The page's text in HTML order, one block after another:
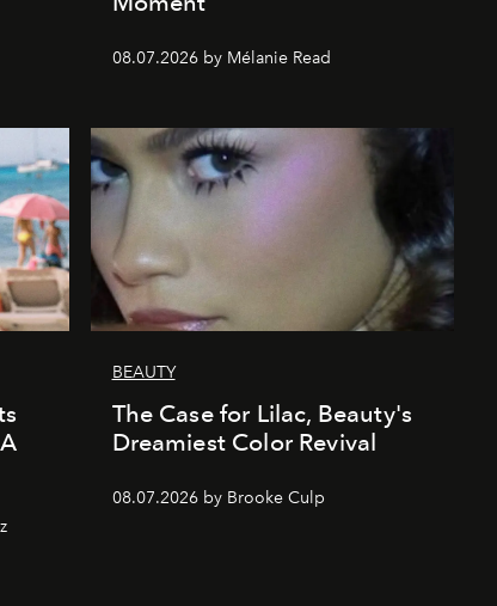
08.07.2026 by Mélanie Read
BEAUTY
The Case for Lilac, Beauty's
Dreamiest Color Revival
08.07.2026 by Brooke Culp